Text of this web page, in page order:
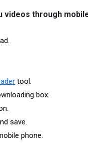
videos through
tool.
box.
save.
phone.